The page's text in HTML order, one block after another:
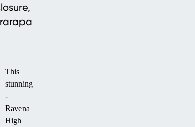
This
stunning
-
Ravena
High